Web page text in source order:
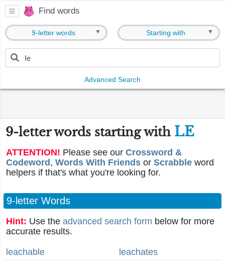
Find words
9-letter words ▼ Starting with ▼
Advanced Search
9-letter words starting with LE
ATTENTION! Please see our Crossword &
Codeword , Words With Friends or Scrabble word
helpers if that's what you're looking for.
9-letter Words
Hint: Use the advanced search form below for more
accurate results.
leachable
leachates